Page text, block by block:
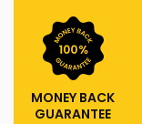
MONEY BACK
GUARANTEE